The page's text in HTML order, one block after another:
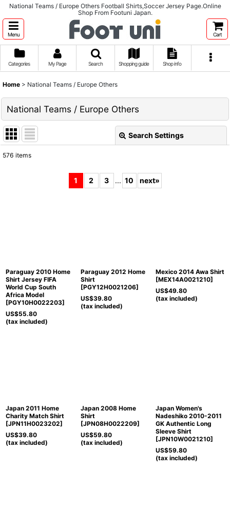
National Teams / Europe Others Football Shirts,Soccer Jersey Page.Online
Shop From Footuni Japan.
Menu Cart
Categories My Page Search Shopping guide Shop info
Home > National Teams / Europe Others
National Teams / Europe Others
Search Settings
576 items
1 2 3 ... 10 next»
Paraguay 2010 Home
Shirt Jersey FIFA
World Cup South
Africa Model
[PGY10H0022203]
US$55.80
(tax included)
Paraguay 2012 Home
Shirt
[PGY12H0021206]
US$39.80
(tax included)
Mexico 2014 Awa Shirt
[MEX14A0021210]
US$49.80
(tax included)
Japan 2011 Home
Charity Match Shirt
[JPN11H0023202]
US$39.80
(tax included)
Japan 2008 Home
Shirt
[JPN08H0022209]
US$59.80
(tax included)
Japan Women's
Nadeshiko 2010-2011
GK Authentic Long
Sleeve Shirt
[JPN10W0021210]
US$59.80
(tax included)